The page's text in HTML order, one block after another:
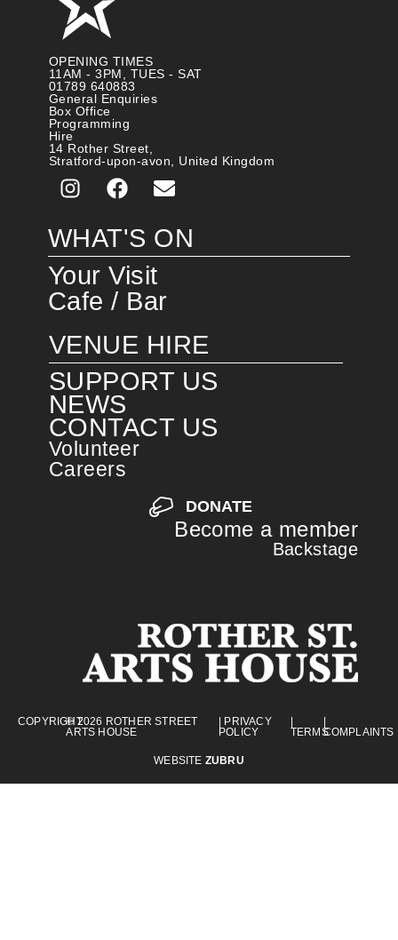
OPENING TIMES
11AM - 3PM, TUES - SAT
01789 640883
General Enquiries
Box Office
Programming
Hire
14 Rother Street,
Stratford-upon-avon, United Kingdom
WHAT'S ON
Your Visit
Cafe / Bar
VENUE HIRE
SUPPORT US
NEWS
CONTACT US
Volunteer
Careers
DONATE
Become a member
Backstage
COPYRIGHT© 2026 ROTHER STREET
ARTS HOUSE
| PRIVACY
POLICY
TERMSCOMPLAINTS
WEBSITE ZUBRU